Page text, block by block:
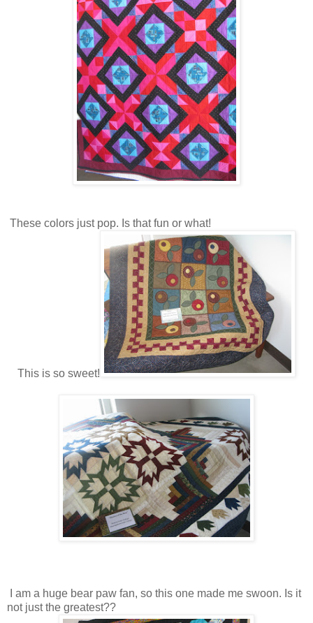
These colors just pop. Is that fun or what!
This is so sweet!
I am a huge bear paw fan, so this one made me swoon. Is it
not just the greatest??